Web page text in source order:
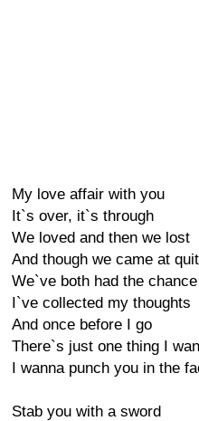
My love affair with you
It`s over, it`s through
We loved and then we lost
And though we came at
We`ve both had the
I`ve collected my thoughts
And once before I go
There`s just one thing I
I wanna punch you in the
Stab you with a sword